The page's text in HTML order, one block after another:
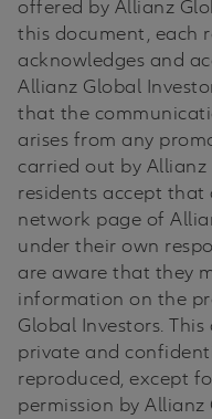
offered by Allianz
this document, each
acknowledges and
Allianz Global
that the
arises from any
carried out by
residents accept that
network page of
under their own
are aware that they
information on the
Global Investors.
private and
reproduced, except
permission by Allianz